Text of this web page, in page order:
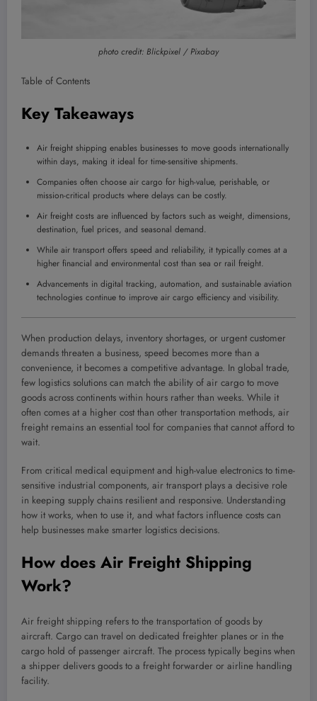
photo credit: Blickpixel / Pixabay
Table of Contents
Key Takeaways
Air freight shipping enables businesses to move goods internationally
within days, making it ideal for time-sensitive shipments.
Companies often choose air cargo for high-value, perishable, or
mission-critical products where delays can be costly.
Air freight costs are influenced by factors such as weight, dimensions,
destination, fuel prices, and seasonal demand.
While air transport offers speed and reliability, it typically comes at a
higher financial and environmental cost than sea or rail freight.
Advancements in digital tracking, automation, and sustainable aviation
technologies continue to improve air cargo efficiency and visibility.
When production delays, inventory shortages, or urgent customer
demands threaten a business, speed becomes more than a
convenience, it becomes a competitive advantage. In global trade,
few logistics solutions can match the ability of air cargo to move
goods across continents within hours rather than weeks. While it
often comes at a higher cost than other transportation methods, air
freight remains an essential tool for companies that cannot afford to
wait.
From critical medical equipment and high-value electronics to time-
sensitive industrial components, air transport plays a decisive role
in keeping supply chains resilient and responsive. Understanding
how it works, when to use it, and what factors influence costs can
help businesses make smarter logistics decisions.
How does Air Freight Shipping
Work?
Air freight shipping refers to the transportation of goods by
aircraft. Cargo can travel on dedicated freighter planes or in the
cargo hold of passenger aircraft. The process typically begins when
a shipper delivers goods to a freight forwarder or airline handling
facility.